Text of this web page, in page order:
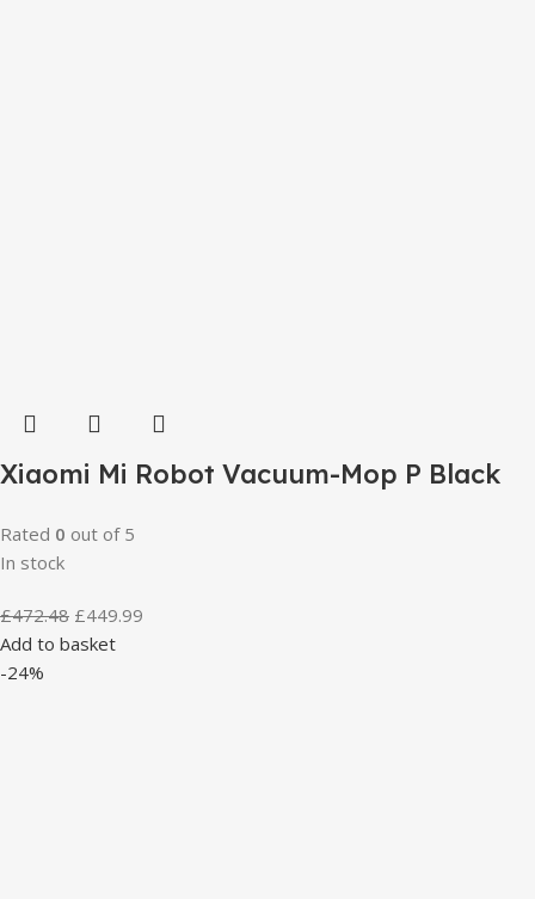
Xiaomi Mi Robot Vacuum-Mop P Black
Rated 0 out of 5
In stock
£472.48 £449.99
Add to basket
-24%